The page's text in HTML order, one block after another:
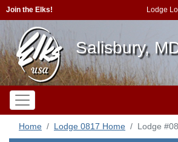
Join the Elks! Lodge
Salisbury,
Home Lodge 0817 Home Lodge